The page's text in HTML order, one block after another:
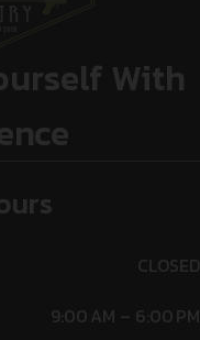
With
CLOSED
9:00 AM – 6:00 PM